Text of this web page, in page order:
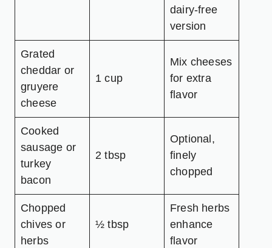
dairy-free
version
Grated
cheddar or
gruyere
cheese
1 cup
Mix cheeses
for extra
flavor
Cooked
sausage or
turkey
bacon
2 tbsp
Optional,
finely
chopped
Chopped
chives or
herbs
½ tbsp
Fresh herbs
enhance
flavor